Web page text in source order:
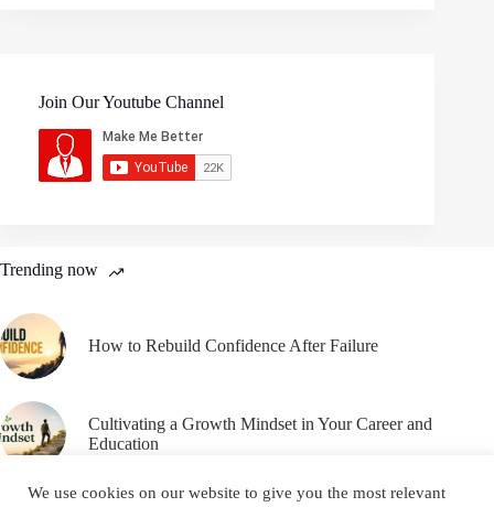
Join Our Youtube Channel
Trending now
How to Rebuild Confidence After Failure
Cultivating a Growth Mindset in Your Career and
Education
We use cookies on our website to give you the most relevant